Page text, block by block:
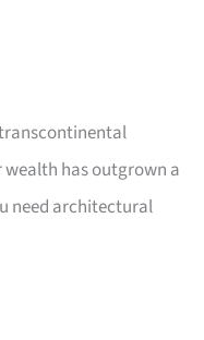
has outgrown a
need architectural